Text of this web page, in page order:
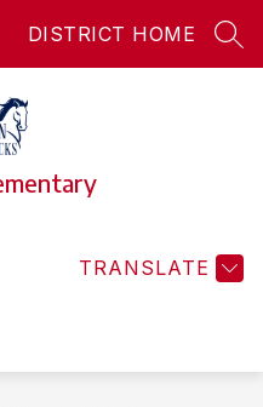
DISTRICT HOME
TRANSLATE